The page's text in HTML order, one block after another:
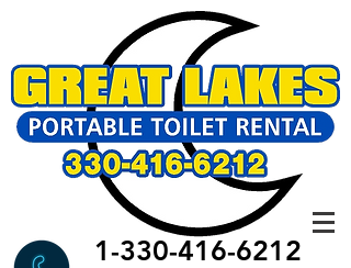
1-330-416-6212